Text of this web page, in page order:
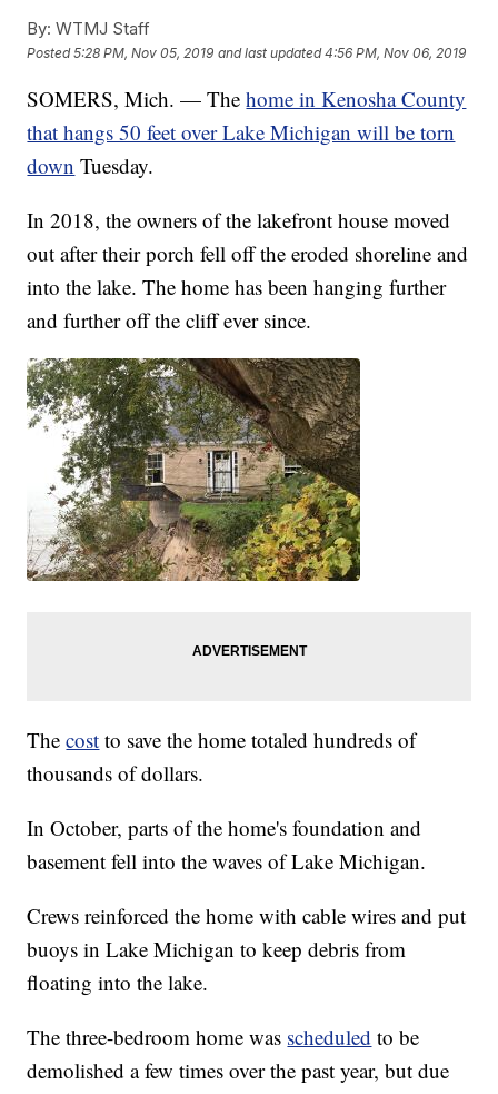
By: WTMJ Staff
Posted5:28 PM, Nov 05, 2019 and last updated 4:56 PM, Nov 06, 2019
SOMERS, Mich. — Thehome in Kenosha County
that hangs 50 feet over Lake Michigan will be torn
down Tuesday.
In 2018, the owners of the lakefront house moved
out after their porch fell off the eroded shoreline and
into the lake. The home has been hanging further
and further off the cliff ever since.
Thecost to save the home totaled hundreds of
thousands of dollars.
In October, parts of the home's foundation and
basement fell into the waves of Lake Michigan.
Crews reinforced the home with cable wires and put
buoys in Lake Michigan to keep debris from
floating into the lake.
The three-bedroom home was scheduled to be
demolished a few times over the past year, but due